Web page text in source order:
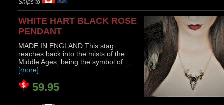
Ships to
WHITE HART BLACK ROSE
PENDANT
MADE IN ENGLAND This stag
reaches back into the mists of the
Middle Ages, being the symbol of …
[more]
59.95